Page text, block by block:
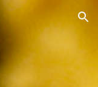
Skip to navigation